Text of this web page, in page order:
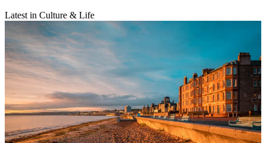
Latest in Culture & Life